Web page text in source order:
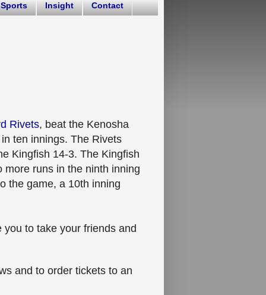
Insight Contact
Rivets, beat the Kenosha
ten innings. The Rivets
Kingfish 14-3. The Kingfish
runs in the ninth inning
the game, a 10th inning
to take your friends and
and to order tickets to an